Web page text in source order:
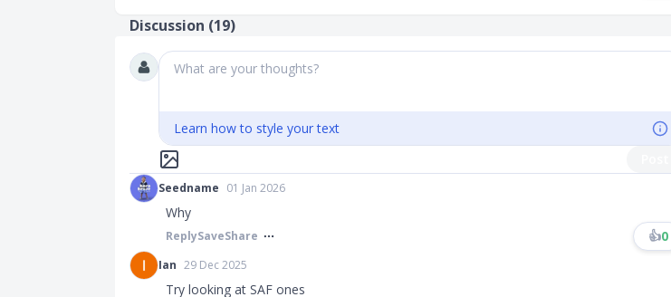
Discussion (19)
What are your thoughts?
Learn how to style your text
Seedname 01 Jan 2026
Why
ReplySaveShare 👍0
Ian 29 Dec 2025
Try looking at SAF ones